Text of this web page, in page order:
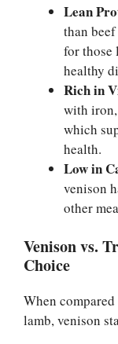
Lean
than
for those
healthy
Rich in
with
which
health.
Low in
venison
other
Venison vs.
Choice
When
lamb, venison